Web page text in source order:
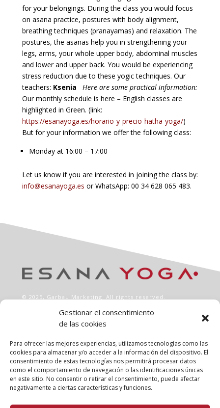
Gestionar el consentimiento
de las cookies
Para ofrecer las mejores experiencias, utilizamos tecnologías como las
cookies para almacenar y/o acceder a la información del dispositivo. El
consentimiento de estas tecnologías nos permitirá procesar datos
como el comportamiento de navegación o las identificaciones únicas
en este sitio. No consentir o retirar el consentimiento, puede afectar
negativamente a ciertas características y funciones.
for your belongings. During the class you would focus
on asana practice, postures with body alignment,
breathing techniques (pranayamas) and relaxation. The
postures, the asanas help you in strengthening your
legs, arms, your whole upper body, abdominal muscles
and lower and upper back. You would be experiencing
stress reduction due to these yogic techniques. Our
teachers: Ksenia
Here are some practical information:
Our monthly schedule is here – English classes are
highlighted in Green. (link:
https://esanayoga.es/horario-y-precio-hatha-yoga/)
But for your information we offer the following class:
Monday at 16:00 – 17:00
Let us know if you are interested in joining the class by:
info@esanayoga.es or WhatsApp: 00 34 628 065 483.
© 2025, Garbau Marketing. All rights reserved.
INFO
Aviso legal
Política de privacidad
Política de cookies
Clases
Talleres